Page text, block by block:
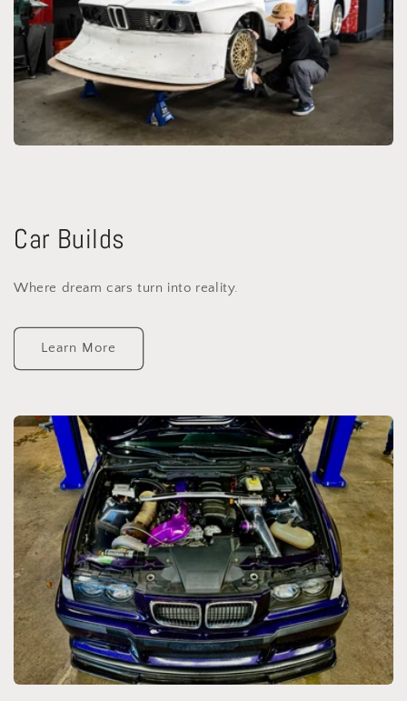
Car Builds
Where dream cars turn into reality.
Learn More